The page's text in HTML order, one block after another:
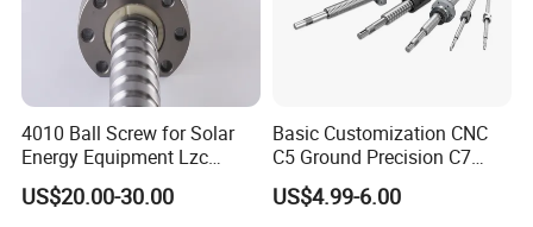
4010 Ball Screw for Solar
Energy Equipment Lzc
Factory Customization
US$20.00-30.00
Basic Customization CNC
C5 Ground Precision C7
Rolled Thread Linear Guide
Rail
US$4.99-6.00